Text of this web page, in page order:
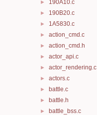
► 190A10.c
► 190B20.c
► 1A5830.c
► action_cmd.c
► action_cmd.h
► actor_api.c
► actor_rendering.c
► actors.c
► battle.c
► battle.h
► battle_bss.c